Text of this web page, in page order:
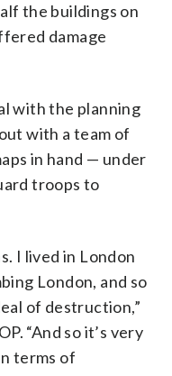
the buildings on
damage
with the planning
with a team of
in hand — under
troops to
I lived in London
London, and so
of destruction,”
“And so it’s very
terms of